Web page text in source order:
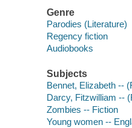
Genre
Parodies (Literature)
Regency fiction
Audiobooks
Subjects
Bennet, Elizabeth --
Darcy, Fitzwilliam --
Zombies -- Fiction
Young women --